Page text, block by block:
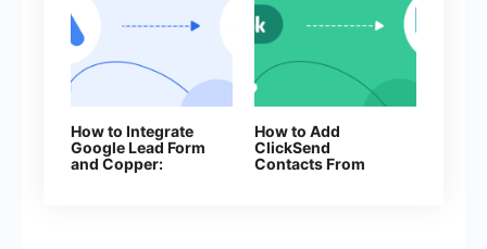
How to Integrate
Google Lead Form
and Copper:
How to Add
ClickSend
Contacts From